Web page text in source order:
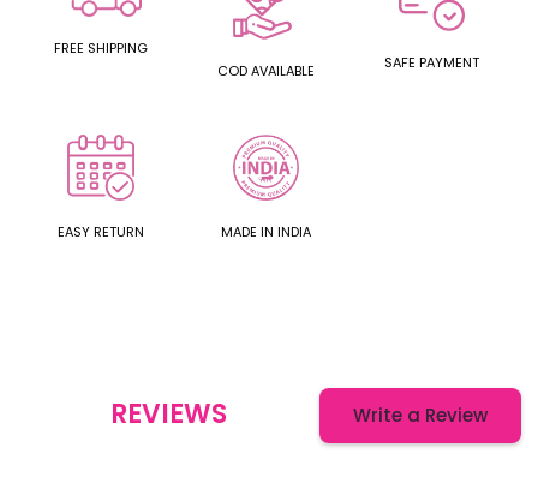
FREE SHIPPING
COD AVAILABLE
SAFE PAYMENT
EASY RETURN MADE IN INDIA
REVIEWS Write a Review